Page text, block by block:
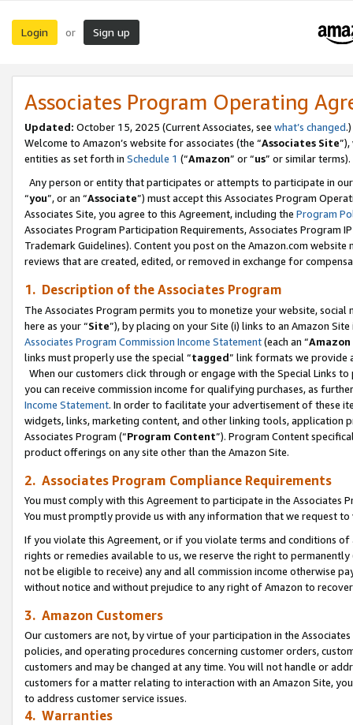
Login or Sign up
Associates Program Operating
Updated: October 15, 2025 (Current Associates, see what’s changed.)
Welcome to Amazon’s website for associates (the “Associates Site
entities as set forth in Schedule 1 (“Amazon” or “us” or similar terms).
Any person or entity that participates or attempts to participate in
“you”, or an “Associate”) must accept this Associates Program
Associates Site, you agree to this Agreement, including the Program
Associates Program Participation Requirements, Associates Program
Trademark Guidelines). Content you post on the Amazon.com
reviews that are created, edited, or removed in exchange for
1. Description of the Associates Program
The Associates Program permits you to monetize your website,
here as your “Site”), by placing on your Site (i) links to an Amazon
Associates Program Commission Income Statement(each an “
links must properly use the special “tagged” link formats we provide
When our customers click through or engage with the Special Links
you can receive commission income for qualifying purchases, as
Income Statement. In order to facilitate your advertisement of these
widgets, links, marketing content, and other linking tools, application
Associates Program (“Program Content”). Program Content
product offerings on any site other than the Amazon Site.
2. Associates Program Compliance Requirements
You must comply with this Agreement to participate in the Associates
You must promptly provide us with any information that we request
If you violate this Agreement, or if you violate terms and conditions
rights or remedies available to us, we reserve the right to
not be eligible to receive) any and all commission income otherwise
without notice and without prejudice to any right of Amazon to
3. Amazon Customers
Our customers are not, by virtue of your participation in the
policies, and operating procedures concerning customer orders,
customers and may be changed at any time. You will not handle or
customers for a matter relating to interaction with an Amazon Site,
to address customer service issues.
4. Warranties